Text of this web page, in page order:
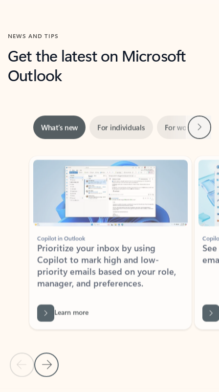
NEWS AND TIPS
Get the latest on Microsoft
Outlook
Copilot in Outlook
Copilot to mark high and low-
priority emails based on your role,
manager, and preferences.
Back to tabs